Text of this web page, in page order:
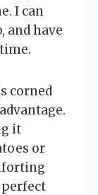
I can
and have
corned
it
or
perfect